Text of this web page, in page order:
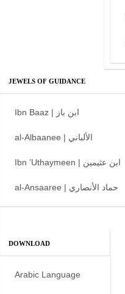
JEWELS OF GUIDANCE
Ibn Baaz | ابن باز
al-Albaanee | الألباني
Ibn ’Uthaymeen | ابن عثيمين
al-Ansaaree | حماد الأنصاري
DOWNLOAD
Arabic Language